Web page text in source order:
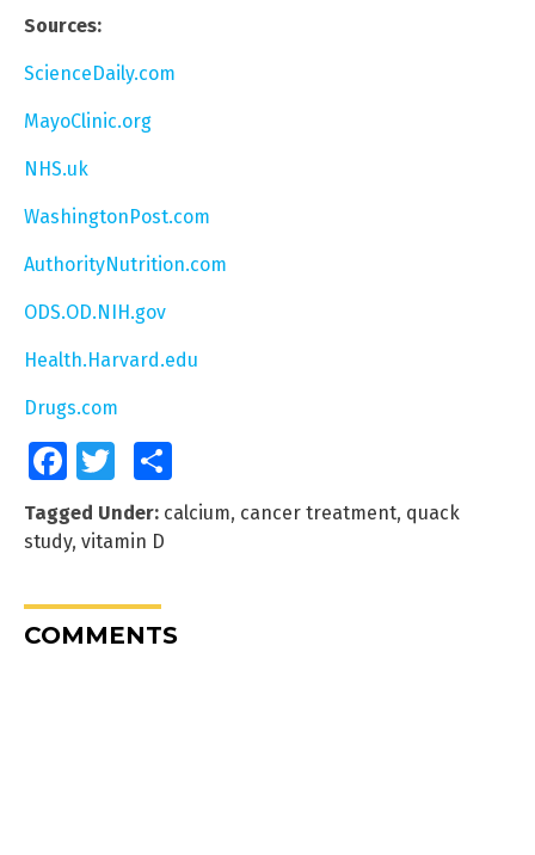
Sources:
ScienceDaily.com
MayoClinic.org
NHS.uk
WashingtonPost.com
AuthorityNutrition.com
ODS.OD.NIH.gov
Health.Harvard.edu
Drugs.com
FacebookTwitter
Tagged Under: calcium, cancer treatment, quack
study, vitamin D
COMMENTS